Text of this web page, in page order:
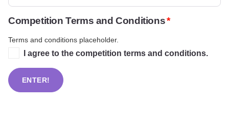
Competition Terms and Conditions
Terms and conditions placeholder.
I agree to the competition terms and conditions.